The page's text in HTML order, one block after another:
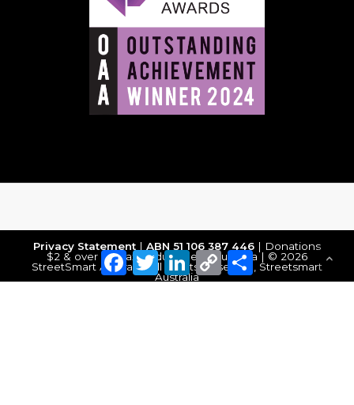
Privacy Statement | ABN 51 106 387 446 | Donations
$2 & over are tax deductible in Australia | © 2026
StreetSmart Australia. All Rights Reserved, Streetsmart
Australia
Facebook
TwitterLinkedIn
Copy
Link
Share